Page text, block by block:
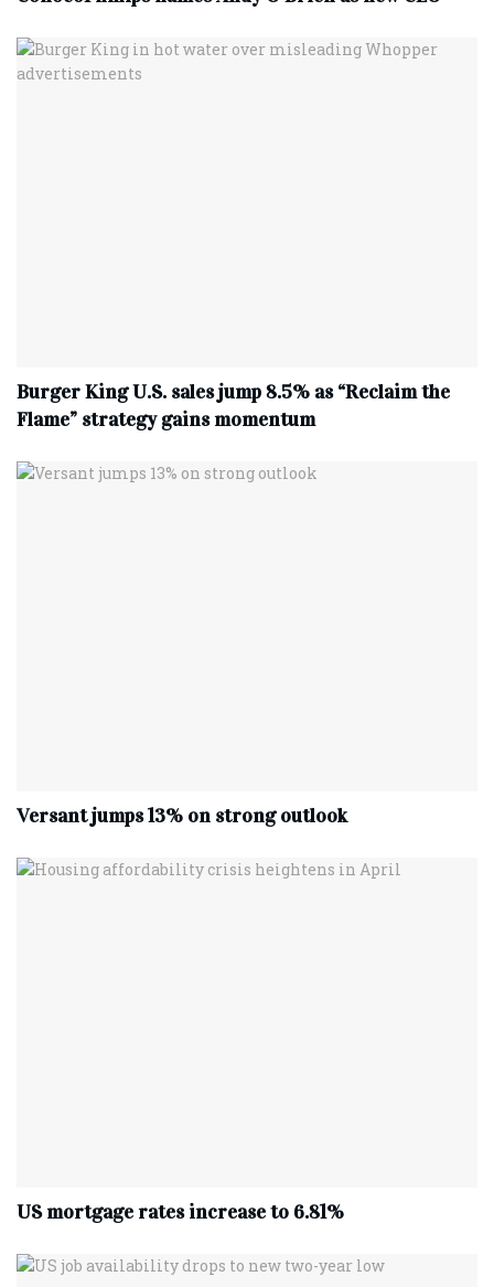
Burger King U.S. sales jump 8.5% as “Reclaim the
Flame” strategy gains momentum
Versant jumps 13% on strong outlook
US mortgage rates increase to 6.81%